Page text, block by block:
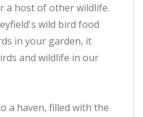
a host of other wildlife.
wild bird food
in your garden, it
and wildlife in our
a haven, filled with the